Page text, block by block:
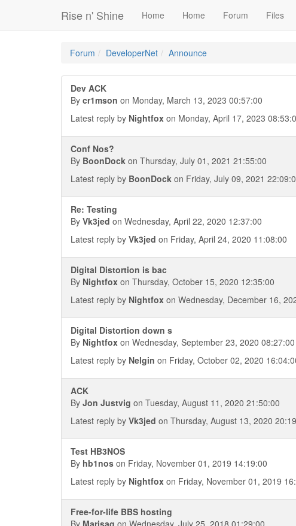
Rise n' Shine Home Home Forum Files
Forum DeveloperNet Announce
Dev ACK
By cr1mson on Monday, March 13, 2023 00:57:00
Latest reply by Nightfox on Monday, April 17, 2023
Conf Nos?
By BoonDock on Thursday, July 01, 2021 21:55:00
Latest reply by BoonDock on Friday, July 09, 2021
Re: Testing
By Vk3jed on Wednesday, April 22, 2020 12:37:00
Latest reply by Vk3jed on Friday, April 24, 2020 11:08:00
Digital Distortion is bac
By Nightfox on Thursday, October 15, 2020 12:35:00
Latest reply by Nightfox on Wednesday, December 16,
Digital Distortion down s
By Nightfox on Wednesday, September 23, 2020 08:27:00
Latest reply by Nelgin on Friday, October 02, 2020
ACK
By Jon Justvig on Tuesday, August 11, 2020 21:50:00
Latest reply by Vk3jed on Thursday, August 13, 2020
Test HB3NOS
By hb1nos on Friday, November 01, 2019 14:19:00
Latest reply by Nightfox on Friday, November 01, 2019
Free-for-life BBS hosting
By Marisag on Wednesday, July 25, 2018 01:29:00